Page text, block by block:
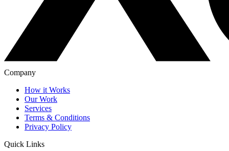
Company
How it Works
Our Work
Services
Terms & Conditions
Privacy Policy
Quick Links